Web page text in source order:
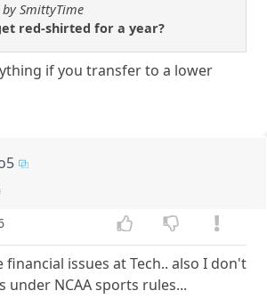
SmittyTime
red-shirted for a year?
if you transfer to a lower
issues at Tech.. also I don't
under NCAA sports rules...